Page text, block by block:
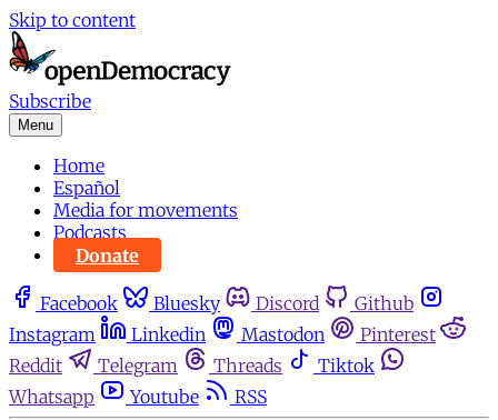
Skip to content
Subscribe
Menu
Home
Español
Media for movements
Podcasts
Donate
Facebook Bluesky Discord
Github
Instagram
Linkedin Mastodon
Pinterest
Reddit
Telegram Threads
Tiktok
Whatsapp
Youtube RSS